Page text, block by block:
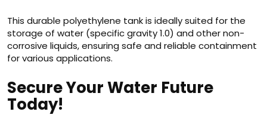
This durable polyethylene tank is ideally suited for the
storage of water (specific gravity 1.0) and other non-
corrosive liquids, ensuring safe and reliable containment
for various applications.
Secure Your Water Future
Today!